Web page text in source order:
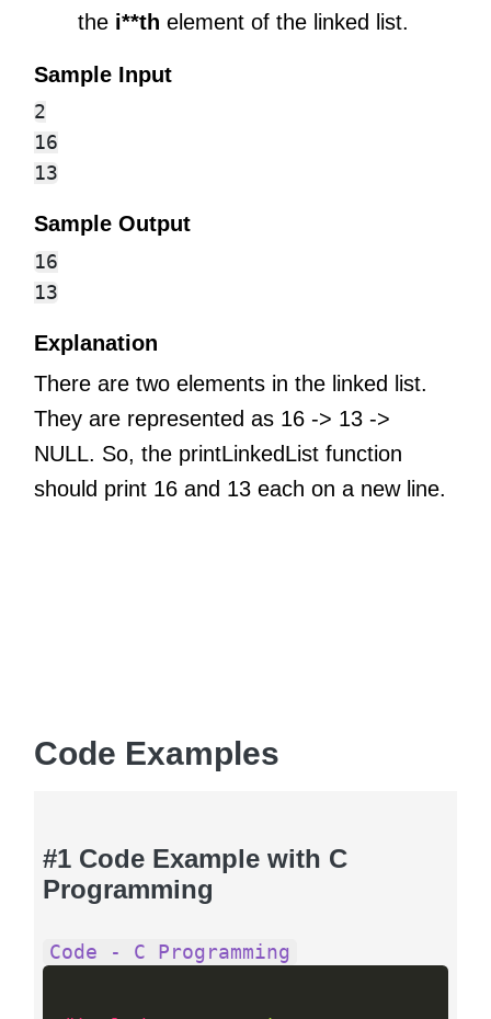
the i**th element of the linked list.
Sample Input
2
16
Sample Output
16
Explanation
There are two elements in the linked list.
They are represented as 16 -> 13 ->
NULL. So, the printLinkedList function
should print 16 and 13 each on a new line.
Code Examples
#1 Code Example with C
Programming
Code - C Programming